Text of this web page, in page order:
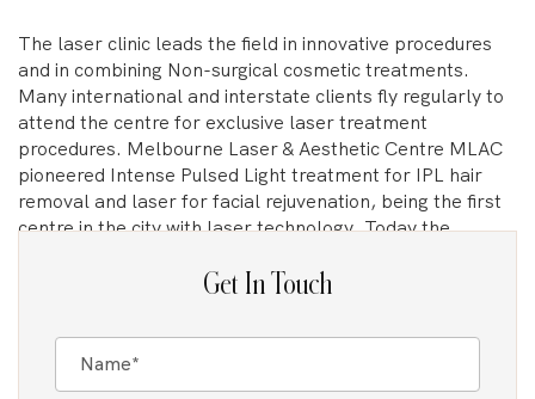
The laser clinic leads the field in innovative procedures
and in combining Non-surgical cosmetic treatments.
Many international and interstate clients fly regularly to
attend the centre for exclusive laser treatment
procedures. Melbourne Laser & Aesthetic Centre MLAC
pioneered Intense Pulsed Light treatment for IPL hair
removal and laser for facial rejuvenation, being the first
centre in the city with laser technology. Today the
arena in Laser treatment. As the first clinic to introduce
directors Tania Caputo and Tania Fognini are pioneers in
their field and continue to be dedicated in delivering the
highest standard of care.
Get In Touch